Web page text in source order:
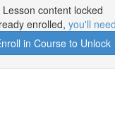
Lesson content locked
enrolled, you'll
in Course to Unlock